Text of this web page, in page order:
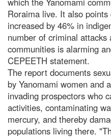
Roraima live. It also
increased by 46% in
number of criminal attacks
communities is alarming
CEPEETH statement.
The report documents
by Yanomami women and
invading prospectors who
activities, contaminating
mercury, and thereby
populations living there.